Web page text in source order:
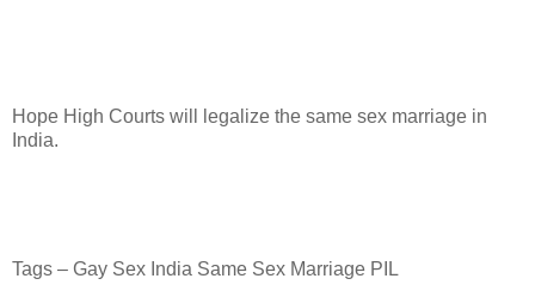
Hope High Courts will legalize the same sex marriage in
India.
Tags – Gay Sex India Same Sex Marriage PIL